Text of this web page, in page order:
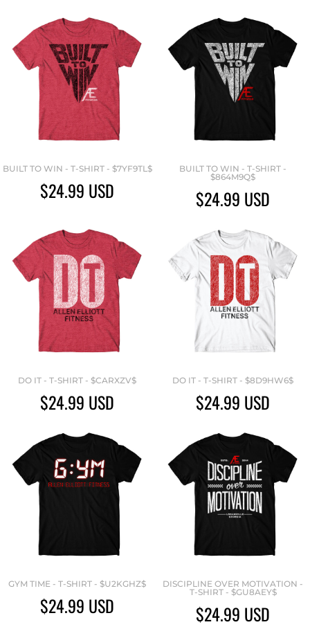
BUILT TO WIN - T-SHIRT - $7YF9TL$
$24.99 USD
BUILT TO WIN - T-SHIRT -
$864M9Q$
$24.99 USD
DO IT - T-SHIRT - $CARXZV$
$24.99 USD
DO IT - T-SHIRT - $8D9HW6$
$24.99 USD
GYM TIME - T-SHIRT - $U2KGHZ$
$24.99 USD
DISCIPLINE OVER MOTIVATION -
T-SHIRT - $GU8AEY$
$24.99 USD